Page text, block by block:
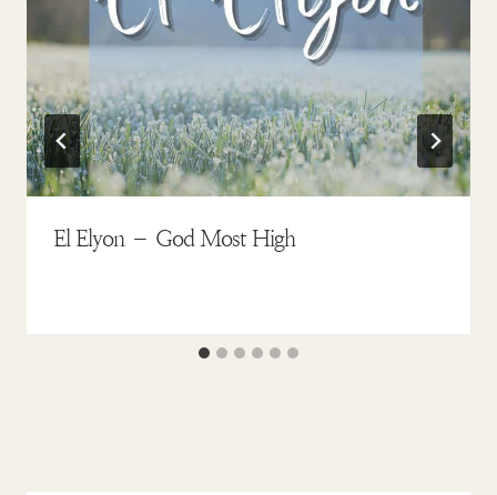
El Elyon – God Most High